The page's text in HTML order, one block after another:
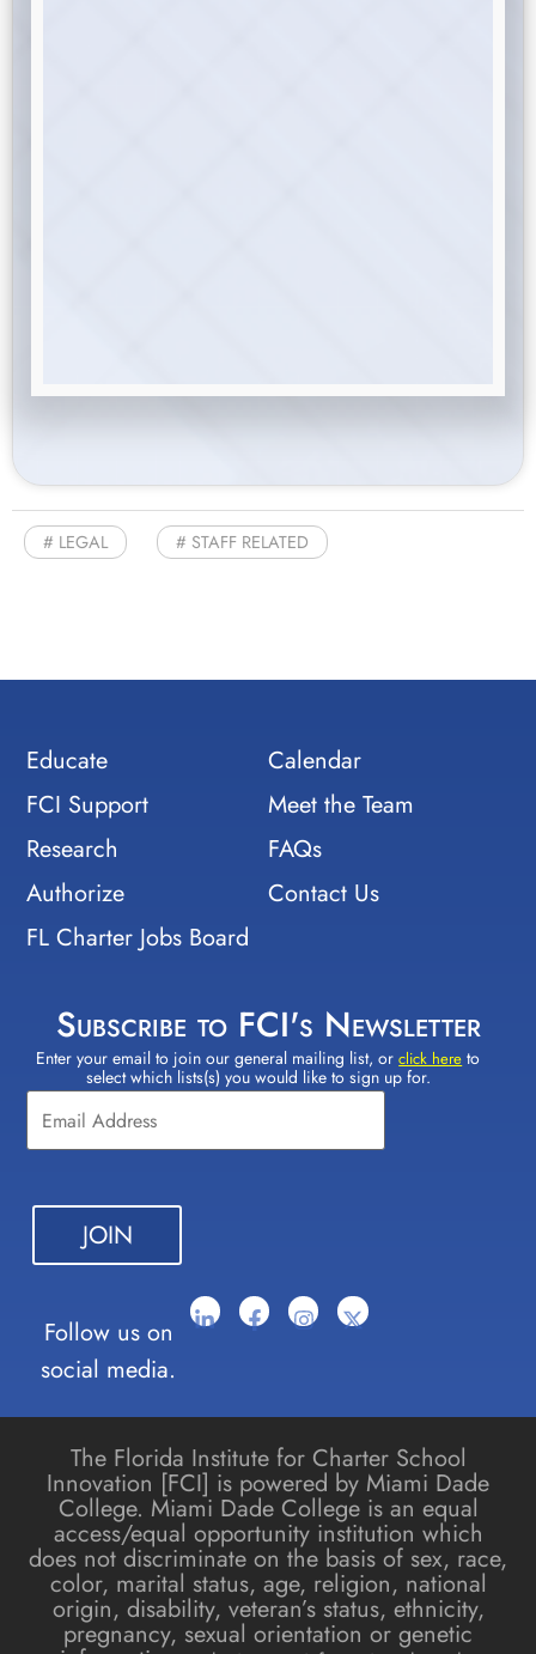
LEGAL STAFF RELATED
Educate
FCI Support
Research
Authorize
FL Charter Jobs Board
Calendar
Meet the Team
FAQs
Contact Us
Subscribe to FCI's Newsletter
Enter your email to join our general mailing list, orclick here to
select which lists(s) you would like to sign up for.
Constant
Contact
Use.
Please
leave
blank.
Follow us on
social media.
The Florida Institute for Charter School
Innovation [FCI] is powered by Miami Dade
College. Miami Dade College is an equal
access/equal opportunity institution which
does not discriminate on the basis of sex, race,
color, marital status, age, religion, national
origin, disability, veteran’s status, ethnicity,
pregnancy, sexual orientation or genetic